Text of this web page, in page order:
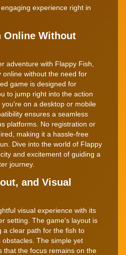
experience right in
Online Without
adventure with Flappy Fish,
online without the need for
game is designed for
to jump right into the action
on a desktop or mobile
ensures a seamless
platforms. No registration or
making it a hassle-free
Dive into the world of Flappy
and excitement of guiding a
journey.
and Visual
visual experience with its
setting. The game's layout is
a clear path for the fish to
The simple yet
that the focus remains on the